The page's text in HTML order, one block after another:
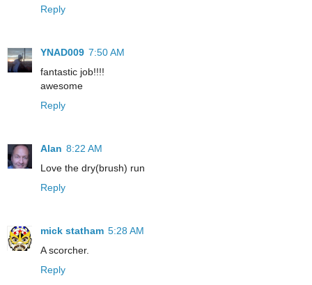
Reply
YNAD009 7:50 AM
fantastic job!!!!
awesome
Reply
Alan 8:22 AM
Love the dry(brush) run
Reply
mick statham 5:28 AM
A scorcher.
Reply